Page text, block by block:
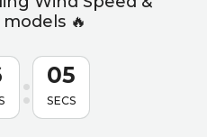
🔥
04
SECS